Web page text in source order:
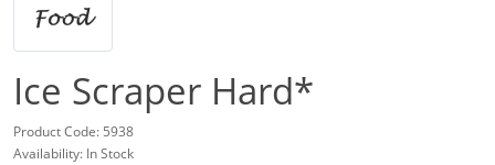
Ice Scraper Hard*
Product Code: 5938
Availability: In Stock